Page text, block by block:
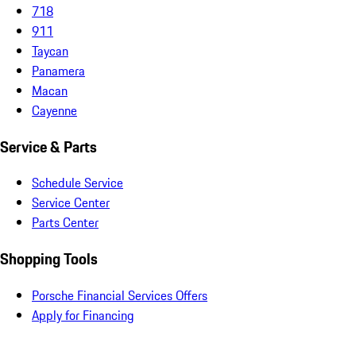
718
911
Taycan
Panamera
Macan
Cayenne
Service & Parts
Schedule Service
Service Center
Parts Center
Shopping Tools
Porsche Financial Services Offers
Apply for Financing